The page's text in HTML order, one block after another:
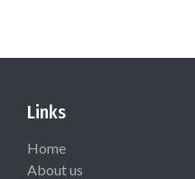
Links
Home
About us